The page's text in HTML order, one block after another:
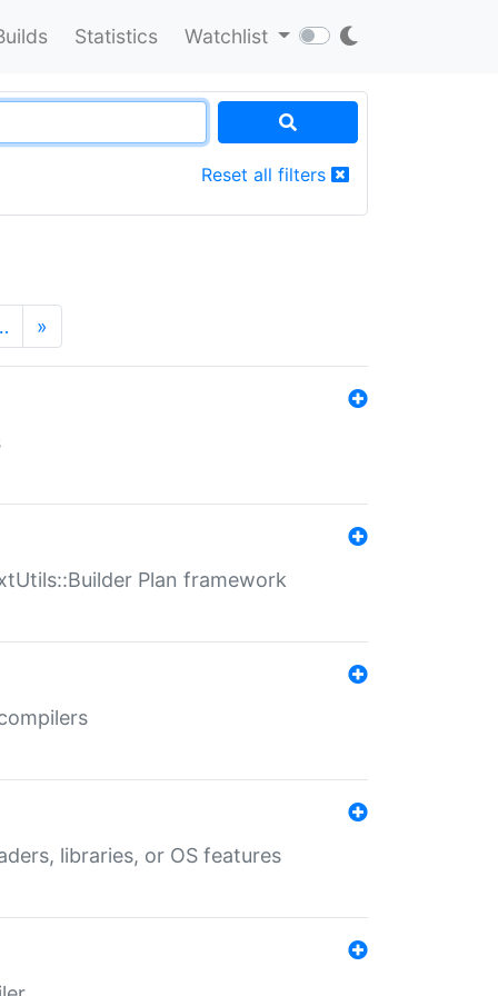
Statistics Watchlist
Reset all filters
»
Plan framework
libraries, or OS features